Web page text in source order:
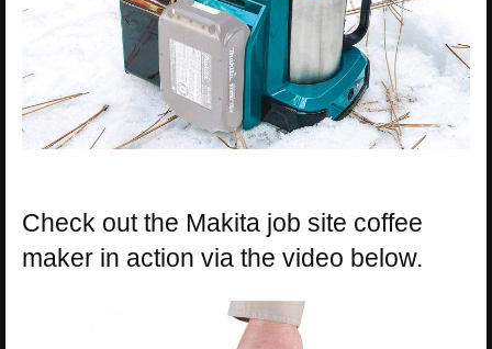
Check out the Makita job site coffee
maker in action via the video below.